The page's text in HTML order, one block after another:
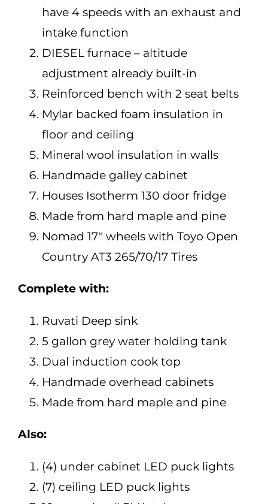
have 4 speeds with an exhaust and
intake function
DIESEL furnace – altitude
adjustment already built-in
Reinforced bench with 2 seat belts
Mylar backed foam insulation in
floor and ceiling
Mineral wool insulation in walls
Handmade galley cabinet
Houses Isotherm 130 door fridge
Made from hard maple and pine
Nomad 17″ wheels with Toyo Open
Country AT3 265/70/17 Tires
Complete with:
Ruvati Deep sink
5 gallon grey water holding tank
Dual induction cook top
Handmade overhead cabinets
Made from hard maple and pine
Also:
(4) under cabinet LED puck lights
(7) ceiling LED puck lights